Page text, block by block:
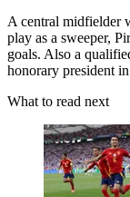
A central midfielder
play as a sweeper,
goals. Also a
honorary president
What to read next